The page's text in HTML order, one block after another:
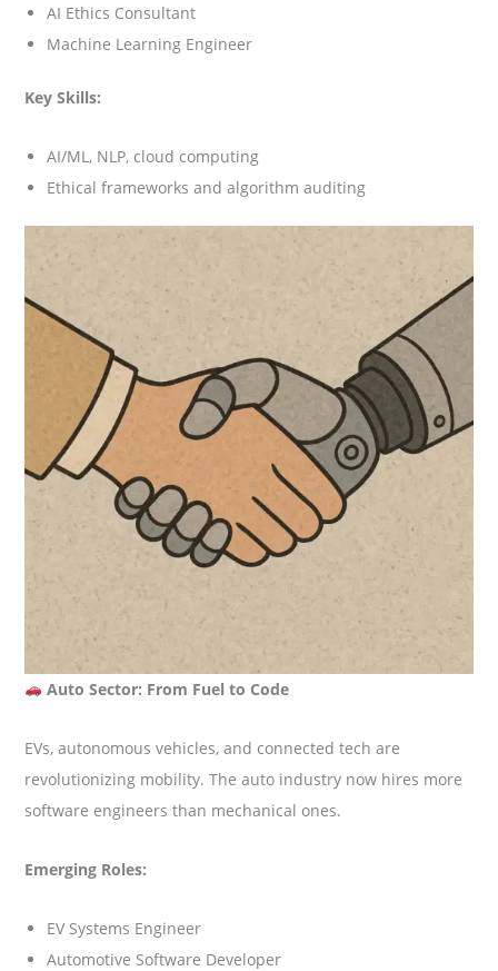
AI Ethics Consultant
Machine Learning Engineer
Key Skills:
AI/ML, NLP, cloud computing
Ethical frameworks and algorithm auditing
Auto Sector: From Fuel to Code
EVs, autonomous vehicles, and connected tech are
revolutionizing mobility. The auto industry now hires more
software engineers than mechanical ones.
Emerging Roles:
EV Systems Engineer
Automotive Software Developer